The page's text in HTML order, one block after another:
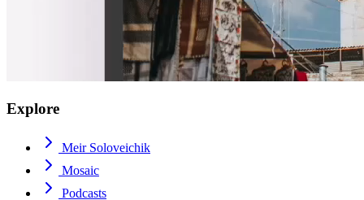
Explore
Meir Soloveichik
Mosaic
Podcasts